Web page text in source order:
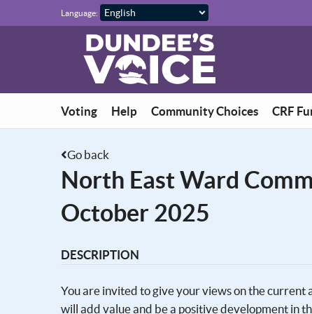
Skip to main content
Language:
Voting Help Community Choices CRF
Go back
North East Ward
October 2025
DESCRIPTION
You are invited to give your views on the
will add value and be a positive development in